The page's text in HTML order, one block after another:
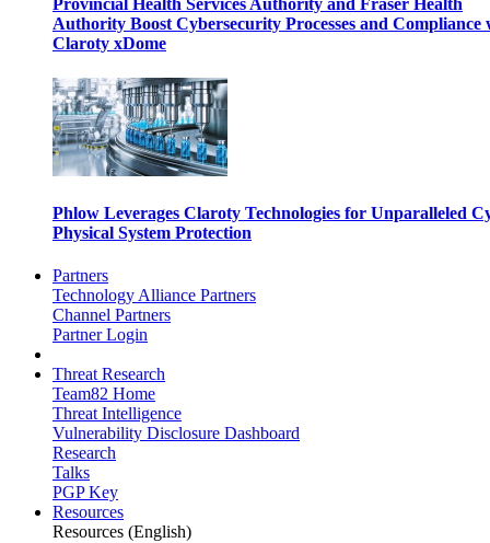
Provincial Health Services Authority and Fraser Health
Authority Boost Cybersecurity Processes and Compliance
Claroty xDome
Phlow Leverages Claroty Technologies for Unparalleled
Physical System Protection
Partners
Technology Alliance Partners
Channel Partners
Partner Login
Threat Research
Team82 Home
Threat Intelligence
Vulnerability Disclosure Dashboard
Research
Talks
PGP Key
Resources
Resources (English)